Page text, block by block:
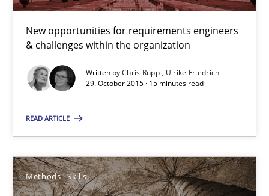
New opportunities for requirements engineers
& challenges within the organization
Written byChris Rupp
Ulrike Friedrich
29. October 2015 · 15 minutes read
READ ARTICLE
Methods Skills
29.02.2016
10 minutes
RE Magazine - The community's
All articles remain fully accessible